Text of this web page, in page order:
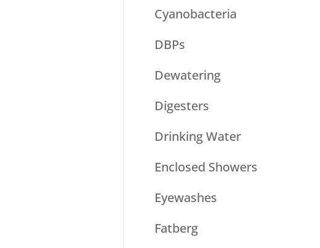
Cyanobacteria
DBPs
Dewatering
Digesters
Drinking Water
Enclosed Showers
Eyewashes
Fatberg